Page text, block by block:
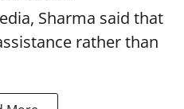
Sharma said that
rather than